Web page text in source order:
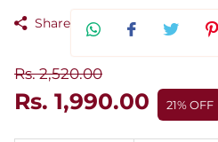
Share
Rs. 2,520.00
Rs. 1,990.00 21% OFF